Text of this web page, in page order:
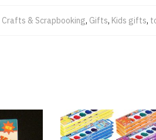
Crafts & Scrapbooking, Gifts, Kids gifts,